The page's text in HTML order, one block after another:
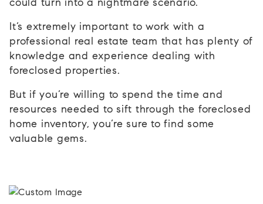
could turn into a nightmare scenario.
It’s extremely important to work with a
professional real estate team that has plenty of
knowledge and experience dealing with
foreclosed properties.
But if you’re willing to spend the time and
resources needed to sift through the foreclosed
home inventory, you’re sure to find some
valuable gems.